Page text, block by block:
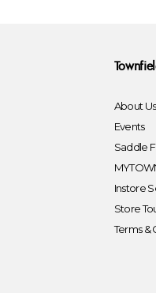
About Us
Events
Saddle
Instore
Store
Terms &